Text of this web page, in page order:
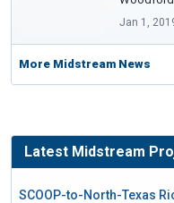
Jan 1,
More Midstream News
Latest Midstream
SCOOP-to-North-Texas